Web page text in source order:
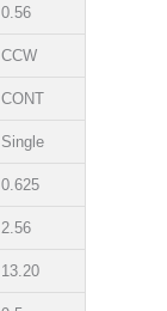
0.56
CCW
CONT
Single
0.625
2.56
13.20